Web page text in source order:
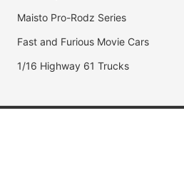
Maisto Pro-Rodz Series
Fast and Furious Movie Cars
1/16 Highway 61 Trucks